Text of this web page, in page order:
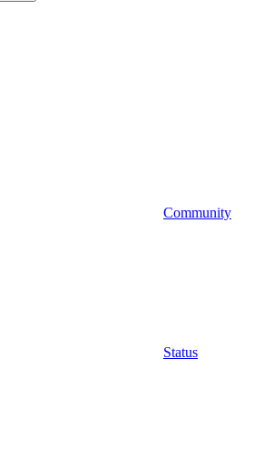
Community
Status